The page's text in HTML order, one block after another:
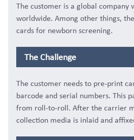
The customer is a global
worldwide. Among other things,
cards for newborn screening.
The Challenge
The customer needs to pre-print
barcode and serial numbers. This
from roll-to-roll. After the carrier
collection media is inlaid and